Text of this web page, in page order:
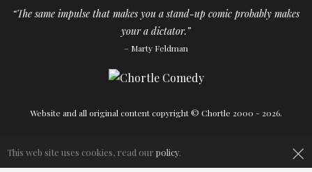
“The same impulse that makes you a stand-up comic probably makes
your a dictator.”
– Marty Feldman
Website and all original content copyright © Chortle 2000 - 2026.
×
This web site uses cookies, read our policy.